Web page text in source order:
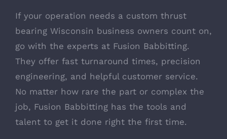
If your operation needs a custom thrust
bearing Wisconsin business owners count on,
go with the experts at Fusion Babbitting.
They offer fast turnaround times, precision
engineering, and helpful customer service.
No matter how rare the part or complex the
job, Fusion Babbitting has the tools and
talent to get it done right the first time.